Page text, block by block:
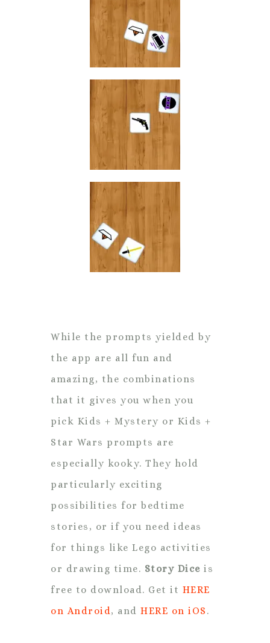
While the prompts yielded by
the app are all fun and
amazing, the combinations
that it gives you when you
pick Kids + Mystery or Kids +
Star Wars prompts are
especially kooky. They hold
particularly exciting
possibilities for bedtime
stories, or if you need ideas
for things like Lego activities
or drawing time. Story Dice is
free to download. Get it HERE
on Android , and HERE on iOS .